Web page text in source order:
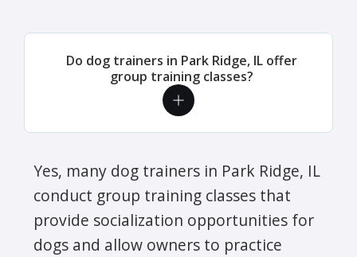
Do dog trainers in Park Ridge, IL offer
group training classes?
Yes, many dog trainers in Park Ridge, IL
conduct group training classes that
provide socialization opportunities for
dogs and allow owners to practice